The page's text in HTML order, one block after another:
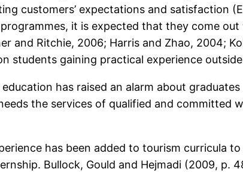
customers’ expectations and satisfaction
it is expected that they come
and Ritchie, 2006; Harris and Zhao, 2004;
students gaining practical experience
has raised an alarm about
the services of qualified and committed
has been added to tourism curricula
Bullock, Gould and Hejmadi (2009, p.